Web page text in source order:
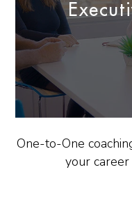
One-to-One
your